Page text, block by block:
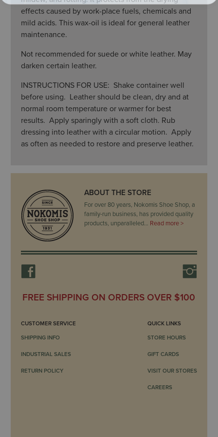
effects caused by work-place fuels, chemicals and
mild acids. This wax-oil is ideal for general leather
maintenance.
Not recommended for suede or white leather. May
darken certain leather.
INSTRUCTIONS FOR USE: Shake container well
before using. Leather should be clean, dry and at
normal room temperature or warmer for best
results. Apply sparingly with a soft cloth. Rub
dressing into leather with a circular motion. Apply
as often as needed to restore and preserve leather.
ABOUT THE STORE
For over 80 years, Nokomis Shoe Shop, a
family-run business, has provided quality
products, unparalleled… Read more >
FREE SHIPPING ON ORDERS OVER $100
CUSTOMER SERVICE
SHIPPING INFO
INDUSTRIAL SALES
RETURN POLICY
QUICK LINKS
STORE HOURS
GIFT CARDS
VISIT OUR STORES
CAREERS